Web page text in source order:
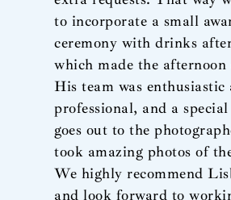
to incorporate a small
ceremony with drinks
which made the afternoon
His team was enthusiastic
professional, and a
goes out to the
took amazing photos of
We highly recommend
and look forward to